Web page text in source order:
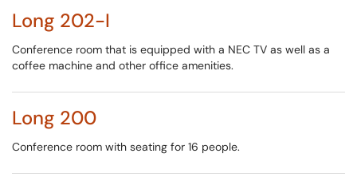
Long 202-I
Conference room that is equipped with a NEC TV as well as a
coffee machine and other office amenities.
Long 200
Conference room with seating for 16 people.